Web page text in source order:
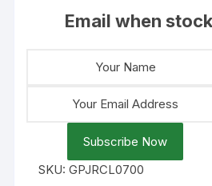
Email when
Subscribe Now
SKU:GPJRCL0700